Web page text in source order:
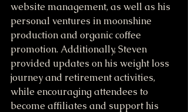
website management, as well as his
personal ventures in moonshine
production and organic coffee
promotion. Additionally, Steven
provided updates on his weight loss
journey and retirement activities,
while encouraging attendees to
become affiliates and support his